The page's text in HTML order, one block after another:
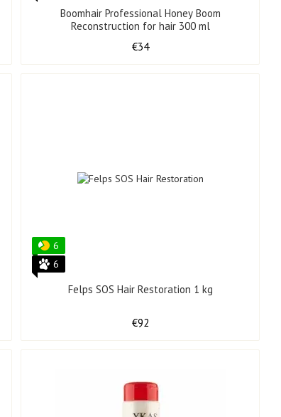
Boomhair Professional Honey Boom
Reconstruction for hair 300 ml
€34
6
6
Felps SOS Hair Restoration 1 kg
€92